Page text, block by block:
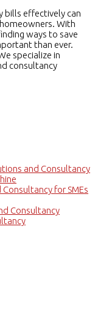
bills effectively can
With
ways to save
than ever.
specialize in
consultancy
and Consultancy
for SMEs
Consultancy